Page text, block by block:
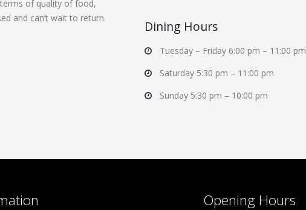
of quality of food,
and can’t wait to return.
Dining Hours
Tuesday – Friday 6:00 pm – 11:00 pm
Saturday 5:30 pm – 11:00 pm
Sunday 5:30 pm – 10:00 pm
Opening Hours